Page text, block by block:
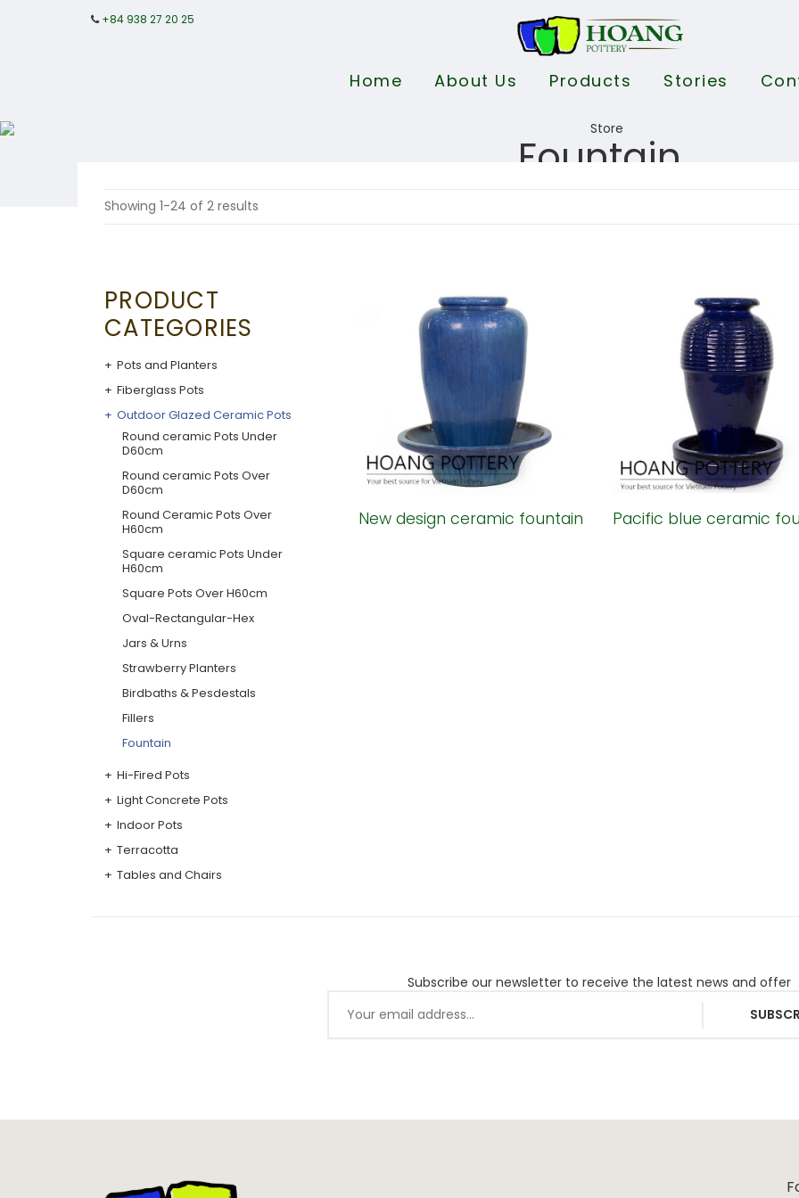
+84 938 27 20 25
Home About Us Products Stories
Fountain
Showing 1-24 of 2 results
PRODUCT
CATEGORIES
Pots and Planters
Fiberglass Pots
Outdoor Glazed Ceramic Pots
Round ceramic Pots Under
D60cm
Round ceramic Pots Over
D60cm
Round Ceramic Pots Over
H60cm
Square ceramic Pots Under
H60cm
Square Pots Over H60cm
Oval-Rectangular-Hex
Jars & Urns
Strawberry Planters
Birdbaths & Pesdestals
Fillers
Fountain
Hi-Fired Pots
Light Concrete Pots
Indoor Pots
Terracotta
Tables and Chairs
New design ceramic fountain Pacific blue ceramic
Subscribe our newsletter to receive the latest news and offer